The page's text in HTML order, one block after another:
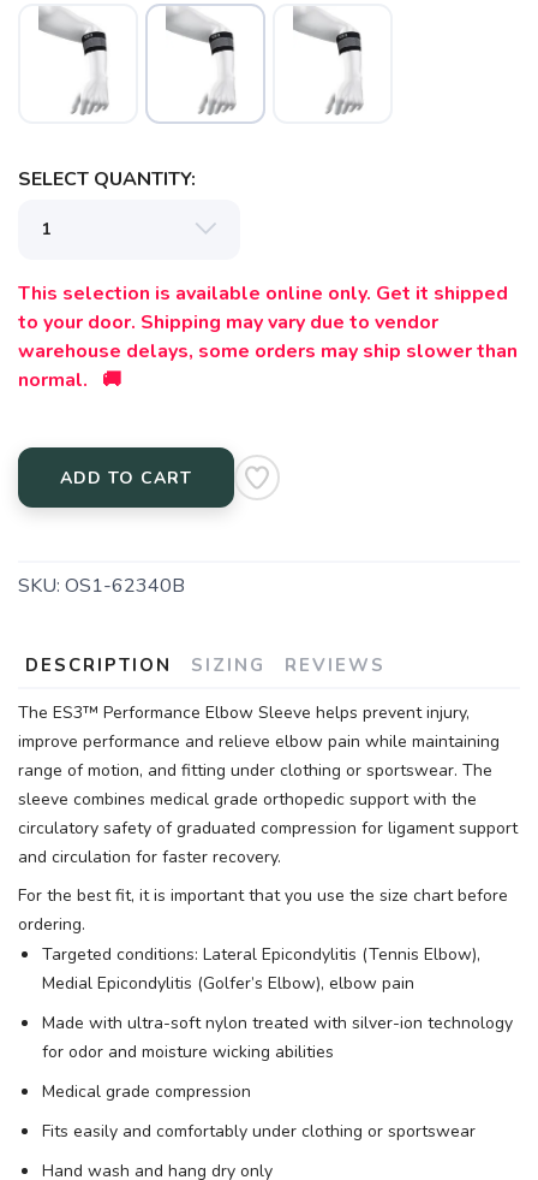
SELECT QUANTITY:
This selection is available online only. Get it shipped
to your door. Shipping may vary due to vendor
warehouse delays, some orders may ship slower than
normal. 🚚
ADD TO CART
SKU: OS1-62340B
DESCRIPTION SIZING REVIEWS
The ES3™ Performance Elbow Sleeve helps prevent injury,
improve performance and relieve elbow pain while maintaining
range of motion, and fitting under clothing or sportswear. The
sleeve combines medical grade orthopedic support with the
circulatory safety of graduated compression for ligament support
and circulation for faster recovery.
For the best fit, it is important that you use the size chart before
ordering.
Targeted conditions: Lateral Epicondylitis (Tennis Elbow),
Medial Epicondylitis (Golfer’s Elbow), elbow pain
Made with ultra-soft nylon treated with silver-ion technology
for odor and moisture wicking abilities
Medical grade compression
Fits easily and comfortably under clothing or sportswear
Hand wash and hang dry only